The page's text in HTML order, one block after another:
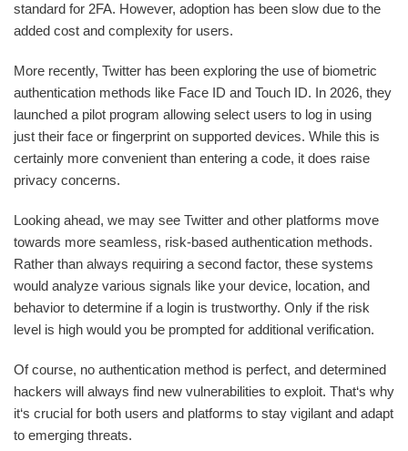
standard for 2FA. However, adoption has been slow due to the
added cost and complexity for users.
More recently, Twitter has been exploring the use of biometric
authentication methods like Face ID and Touch ID. In 2026, they
launched a pilot program allowing select users to log in using
just their face or fingerprint on supported devices. While this is
certainly more convenient than entering a code, it does raise
privacy concerns.
Looking ahead, we may see Twitter and other platforms move
towards more seamless, risk-based authentication methods.
Rather than always requiring a second factor, these systems
would analyze various signals like your device, location, and
behavior to determine if a login is trustworthy. Only if the risk
level is high would you be prompted for additional verification.
Of course, no authentication method is perfect, and determined
hackers will always find new vulnerabilities to exploit. That‘s why
it‘s crucial for both users and platforms to stay vigilant and adapt
to emerging threats.